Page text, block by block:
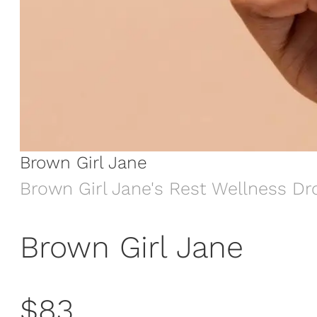
Brown Girl Jane
Brown Girl Jane's Rest Wellness
Brown Girl Jane
$83